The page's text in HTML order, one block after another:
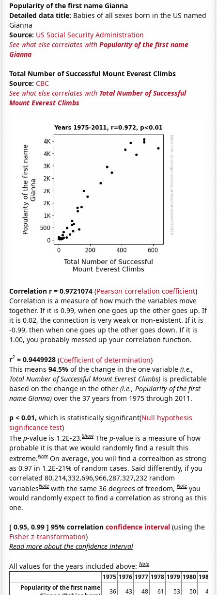
Popularity of the first name Gianna
Detailed data title: Babies of all sexes born in the US named
Gianna
Source: US Social Security Administration
See what else correlates withPopularity of the first name
Gianna
Total Number of Successful Mount Everest Climbs
Source: CBC
See what else correlates with Total Number of Successful
Mount Everest Climbs
Correlation r = 0.9721074 (Pearson correlation coefficient)
Correlation is a measure of how much the variables move
together. If it is 0.99, when one goes up the other goes up. If
it is 0.02, the connection is very weak or non-existent. If it is
-0.99, then when one goes up the other goes down. If it is
1.00, you probably messed up your correlation function.
r2 = 0.9449928 (Coefficient of determination)
This means94.5%of the change in the one variable(i.e.,
Total Number of Successful Mount Everest Climbs) is predictable
based on the change in the other(i.e., Popularity of the first
name Gianna) over the 37 years from 1975 through 2011.
p < 0.01, which is statistically significant(Null hypothesis
significance test)
Thep-value is 1.2E-23.Show Thep-value is a measure of how
probable it is that we would randomly find a result this
extreme.Note On average, you will find a correaltion as strong
as 0.97 in 1.2E-21% of random cases. Said differently, if you
correlated 80,214,332,696,966,287,327,232 random
variablesNote with the same 36 degrees of freedom,Note you
would randomly expect to find a correlation as strong as this
one.
[ 0.95, 0.99 ] 95% correlationconfidence interval (using the
Fisher z-transformation)
Read more about the confidence interval
All values for the years included above:Note
1975 1976 1977 1978 1979 1980 1981
Popularity of the first name
36 43 48 61 53 50 46